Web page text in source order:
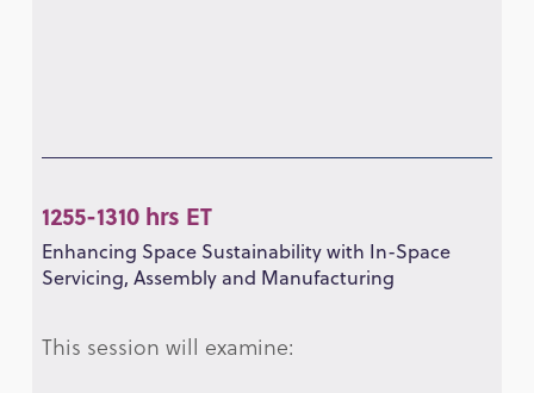
1255-1310 hrs ET
Enhancing Space Sustainability with In-Space
Servicing, Assembly and Manufacturing
This session will examine: